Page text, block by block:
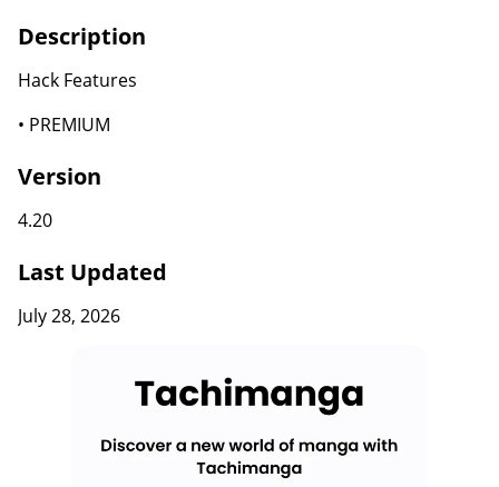
Description
Hack Features
• PREMIUM
Version
4.20
Last Updated
July 28, 2026